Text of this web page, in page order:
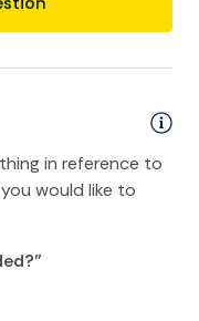
in reference to
would like to